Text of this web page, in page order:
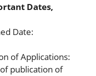
Dates,
Date:
of Applications:
publication of